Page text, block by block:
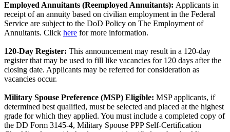
Employed Annuitants (Reemployed Annuitants): Applicants in
receipt of an annuity based on civilian employment in the Federal
Service are subject to the DoD Policy on The Employment of
Annuitants. Click here for more information.
120-Day Register: This announcement may result in a 120-day
register that may be used to fill like vacancies for 120 days after the
closing date. Applicants may be referred for consideration as
vacancies occur.
Military Spouse Preference (MSP) Eligible: MSP applicants, if
determined best qualified, must be selected and placed at the highest
grade for which they applied. You must include a completed copy of
the DD Form 3145-4, Military Spouse PPP Self-Certification